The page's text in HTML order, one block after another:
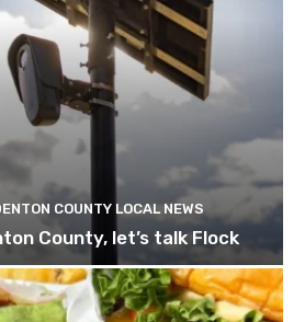
COUNTY LOCAL NEWS
County, let’s talk Flock